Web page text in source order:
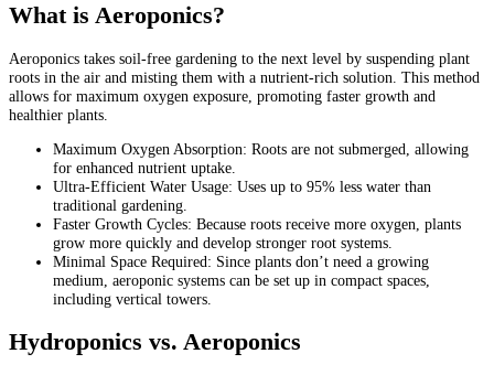
What is Aeroponics?
Aeroponics takes soil-free gardening to the next level by suspending plant
roots in the air and misting them with a nutrient-rich solution. This method
allows for maximum oxygen exposure, promoting faster growth and
healthier plants.
Maximum Oxygen Absorption: Roots are not submerged, allowing
for enhanced nutrient uptake.
Ultra-Efficient Water Usage: Uses up to 95% less water than
traditional gardening.
Faster Growth Cycles: Because roots receive more oxygen, plants
grow more quickly and develop stronger root systems.
Minimal Space Required: Since plants don’t need a growing
medium, aeroponic systems can be set up in compact spaces,
including vertical towers.
Hydroponics vs. Aeroponics